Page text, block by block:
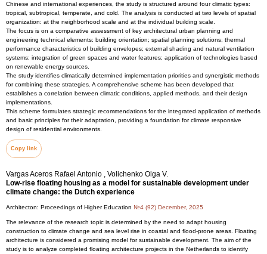
Chinese and international experiences, the study is structured around four climatic types:
tropical, subtropical, temperate, and cold. The analysis is conducted at two levels of spatial
organization: at the neighborhood scale and at the individual building scale.
The focus is on a comparative assessment of key architectural urban planning and
engineering technical elements: building orientation; spatial planning solutions; thermal
performance characteristics of building envelopes; external shading and natural ventilation
systems; integration of green spaces and water features; application of technologies based
on renewable energy sources.
The study identifies climatically determined implementation priorities and synergistic methods
for combining these strategies. A comprehensive scheme has been developed that
establishes a correlation between climatic conditions, applied methods, and their design
implementations.
This scheme formulates strategic recommendations for the integrated application of methods
and basic principles for their adaptation, providing a foundation for climate responsive
design of residential environments.
Copy link
Vargas Aceros Rafael Antonio , Volichenko Olga V.
Low-rise floating housing as a model for sustainable development under
climate change: the Dutch experience
Architecton: Proceedings of Higher Education №4 (92) December, 2025
The relevance of the research topic is determined by the need to adapt housing
construction to climate change and sea level rise in coastal and flood-prone areas. Floating
architecture is considered a promising model for sustainable development. The aim of the
study is to analyze completed floating architecture projects in the Netherlands to identify